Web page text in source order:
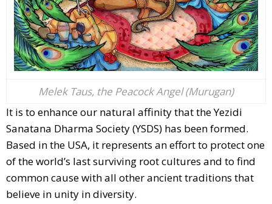
Melek Taus, the Peacock Angel (Murugan)
It is to enhance our natural affinity that the Yezidi
Sanatana Dharma Society (YSDS) has been formed.
Based in the USA, it represents an effort to protect one
of the world’s last surviving root cultures and to find
common cause with all other ancient traditions that
believe in unity in diversity.